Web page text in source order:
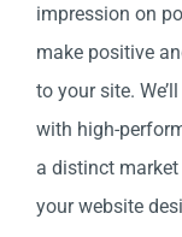
impression on
make positive
to your site.
with high-
a distinct
your website